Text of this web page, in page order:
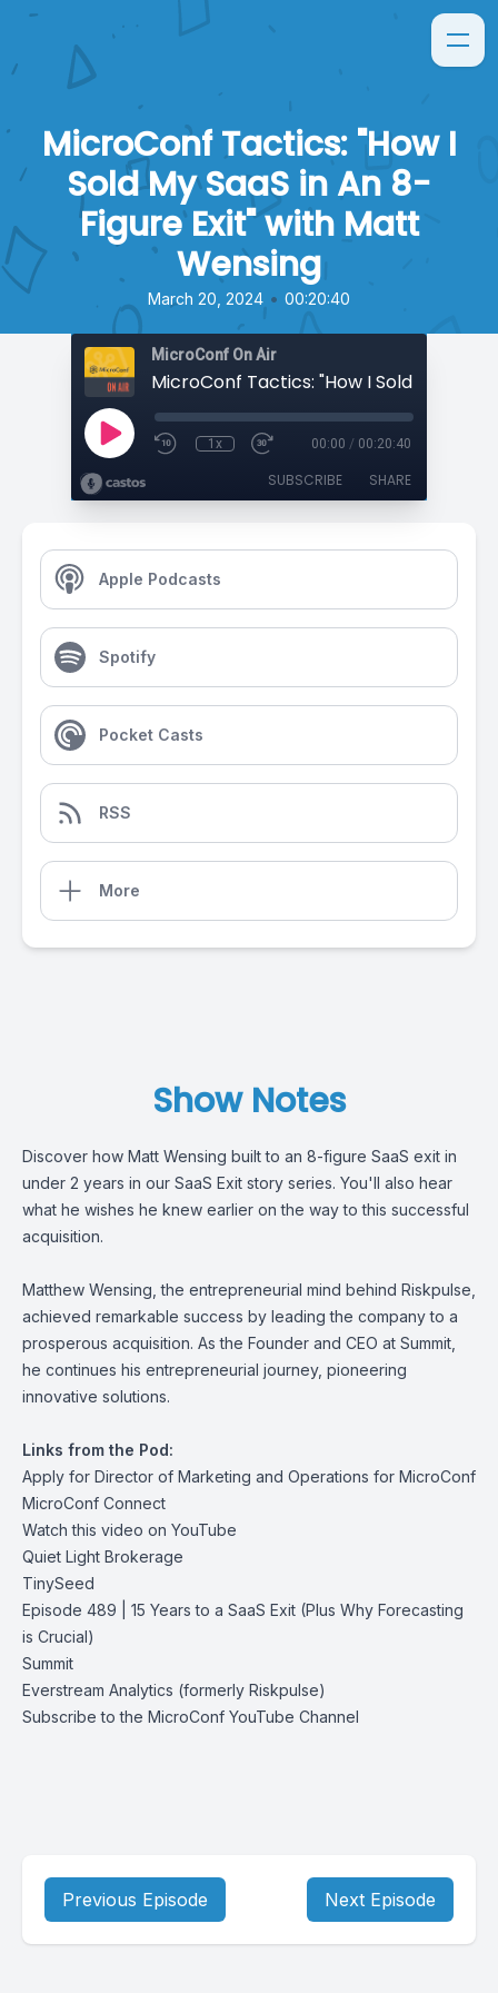
MicroConf Tactics: "How I
Sold My SaaS in An 8-
Figure Exit" with Matt
Wensing
March 20, 2024 • 00:20:40
MicroConf On Air
1x 00:00 / 00:20:40
SUBSCRIBE SHARE
Apple Podcasts
Spotify
Pocket Casts
RSS
More
Show Notes
Discover how Matt Wensing built to an 8-figure SaaS exit in
under 2 years in our SaaS Exit story series. You'll also hear
what he wishes he knew earlier on the way to this successful
acquisition.
Matthew Wensing, the entrepreneurial mind behind Riskpulse,
achieved remarkable success by leading the company to a
prosperous acquisition. As the Founder and CEO at Summit,
he continues his entrepreneurial journey, pioneering
innovative solutions.
Links from the Pod:
Apply for Director of Marketing and Operations for MicroConf
MicroConf Connect
Watch this video on YouTube
Quiet Light Brokerage
TinySeed
Episode 489 | 15 Years to a SaaS Exit (Plus Why Forecasting
is Crucial)
Summit
Everstream Analytics (formerly Riskpulse)
Subscribe to the MicroConf YouTube Channel
Previous Episode Next Episode